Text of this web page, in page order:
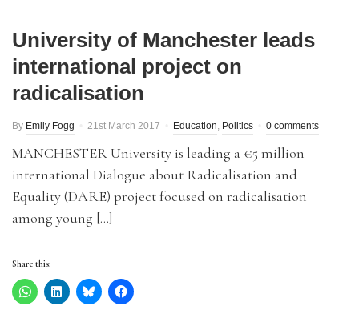
University of Manchester leads
international project on
radicalisation
By Emily Fogg 21st March 2017 Education, Politics 0 comments
MANCHESTER University is leading a €5 million
international Dialogue about Radicalisation and
Equality (DARE) project focused on radicalisation
among young […]
Share this: